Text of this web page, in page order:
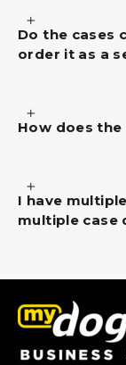
Do the cases
order it as a
How does
I have
multiple case